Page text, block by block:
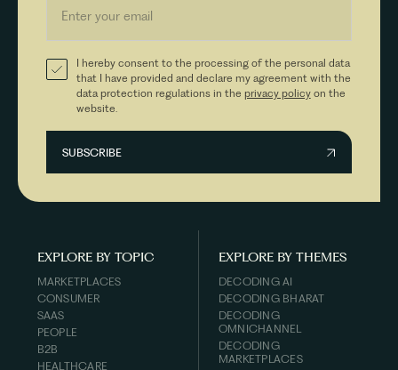
I hereby consent to the processing of the personal data
that I have provided and declare my agreement with the
data protection regulations in the privacy policyon the
website.
EXPLORE BY TOPIC
MARKETPLACES
CONSUMER
SAAS
PEOPLE
B2B
HEALTHCARE
EXPLORE BY THEMES
DECODING AI
DECODING BHARAT
DECODING
OMNICHANNEL
DECODING
MARKETPLACES